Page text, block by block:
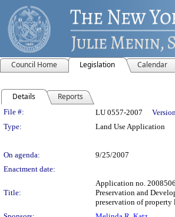
Council Home Legislation Calendar
Details Reports
Legislation Details
File #: LU 0557-2007
Type:
Land Use Application
On agenda:
9/25/2007
Enactment date:
Title:
Application no.
Preservation and
preservation of property